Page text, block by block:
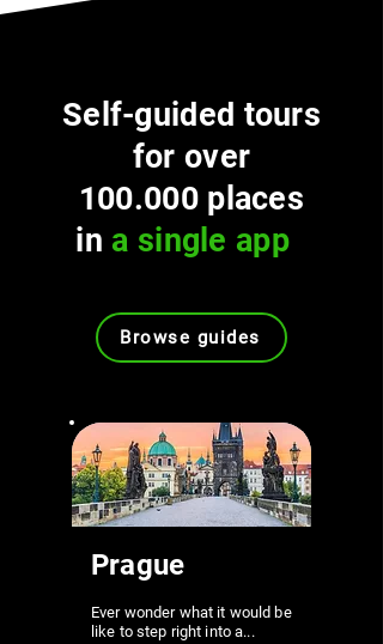
Self-guided tours
for over
100.000 places
in a single app
Browse guides
Prague
Ever wonder what it would be
like to step right into a...